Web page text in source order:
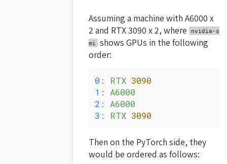
Assuming a machine with A6000 x
2 and RTX 3090 x 2, where nvidia-s
mi shows GPUs in the following
order:
0: RTX 3090
1: A6000
2: A6000
3:
RTX 3090
Then on the PyTorch side, they
would be ordered as follows: